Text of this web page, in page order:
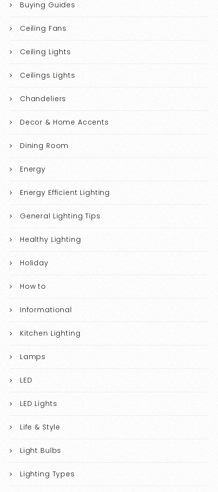
Buying Guides
Ceiling Fans
Ceiling Lights
Ceilings Lights
Chandeliers
Decor & Home Accents
Dining Room
Energy
Energy Efficient Lighting
General Lighting Tips
Healthy Lighting
Holiday
How to
Informational
Kitchen Lighting
Lamps
LED
LED Lights
Life & Style
Light Bulbs
Lighting Types